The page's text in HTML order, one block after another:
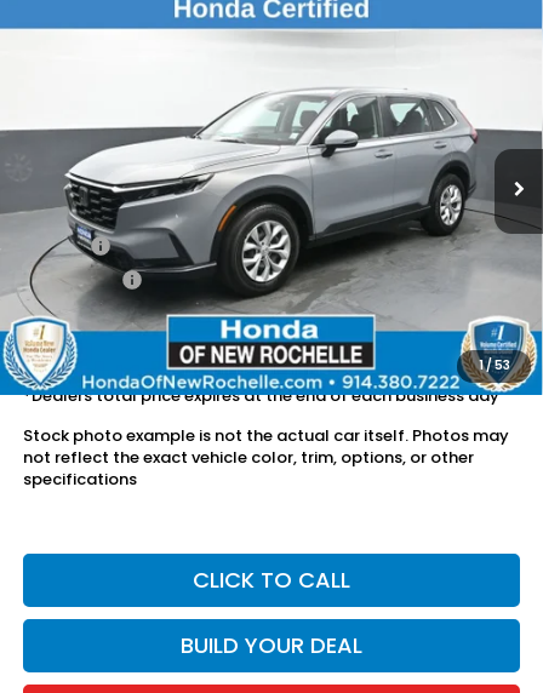
1/53
2024Honda CR-VLX
Stock:UC21323TN
38,266 mi Ext. Int.
$28,441
Less
Retail Price:
$28,266
Doc Fee:
Dealer Price:
$28,441
The price includes all fees except registration, title, taxes, and
license fees.
*Dealers total price expires at the end of each business day
Stock photo example is not the actual car itself. Photos may
not reflect the exact vehicle color, trim, options, or other
specifications
CLICK TO CALL
BUILD YOUR DEAL
Compare Vehicle